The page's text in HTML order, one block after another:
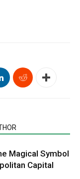
Magical Symbol
Capital